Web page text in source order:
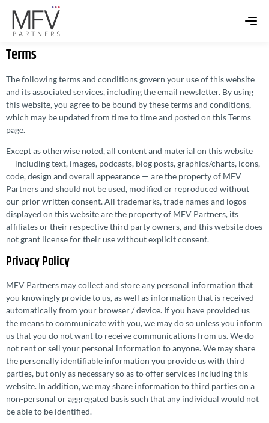
Terms
The following terms and conditions govern your use of this website
and its associated services, including the email newsletter. By using
this website, you agree to be bound by these terms and conditions,
which may be updated from time to time and posted on this Terms
page.
Except as otherwise noted, all content and material on this website
— including text, images, podcasts, blog posts, graphics/charts, icons,
code, design and overall appearance — are the property of MFV
Partners and should not be used, modified or reproduced without
our prior written consent. All trademarks, trade names and logos
displayed on this website are the property of MFV Partners, its
affiliates or their respective third party owners, and this website does
not grant license for their use without explicit consent.
Privacy Policy
MFV Partners may collect and store any personal information that
you knowingly provide to us, as well as information that is received
automatically from your browser / device. If you have provided us
the means to communicate with you, we may do so unless you inform
us that you do not want to receive commu­ni­ca­tions from us. We do
not rent or sell your personal information to anyone. We may share
the personally iden­ti­fi­able information you provide us with third
parties, but only as necessary so as to offer services including this
website. In addition, we may share information to third parties on a
non-personal or aggregated basis such that any individual would not
be able to be identified.